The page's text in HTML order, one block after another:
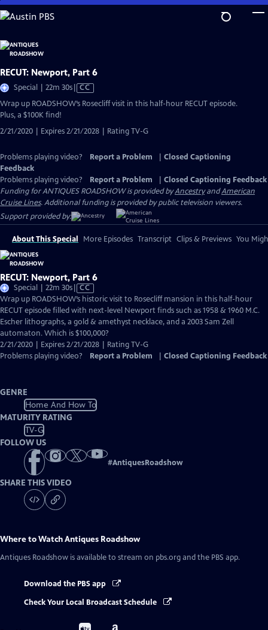
Skip
to
Content
RECUT: Newport, Part 6
Special | 22m 30sVideo
CC
Wrap up ROADSHOW’s Rosecliff visit in this half-hour RECUT episode.
Plus, a $100K find!
2/21/2020 | Expires 2/21/2028 | Rating TV-G
Problems playing video? Report a Problem
Closed Captioning
Feedback
Problems playing video?
Report a Problem
Closed Captioning Feedback
Funding for ANTIQUES ROADSHOW is provided byAncestryandAmerican
Cruise Lines. Additional funding is provided by public television viewers.
Support provided by:
About This Special More Episodes Transcript Clips & Previews You
RECUT: Newport, Part 6
Special | 22m 30sVideo
has
Closed
Captions
CC
Wrap up ROADSHOW’s historic visit to Rosecliff mansion in this half-hour
RECUT episode filled with next-level Newport finds such as 1958 & 1960 M.C.
Escher lithographs, a gold & amethyst necklace, and a 2003 Sam Zell
automaton. Which is $100,000?
2/21/2020 | Expires 2/21/2028 | Rating TV-G
Problems playing video?
Report a Problem Closed Captioning Feedback
GENRE
Home And How To
MATURITY RATING
TV-G
FOLLOW US
#AntiquesRoadshow
SHARE THIS VIDEO
Where to WatchAntiques Roadshow
Antiques Roadshow is available to stream on pbs.org and the PBS app.
Download the PBS app
Check Your Local Broadcast Schedule
Buy
Buy